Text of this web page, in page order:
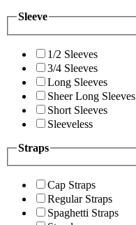
Sleeve
1/2 Sleeves
3/4 Sleeves
Long Sleeves
Sheer Long Sleeves
Short Sleeves
Sleeveless
Straps
Cap Straps
Regular Straps
Spaghetti Straps